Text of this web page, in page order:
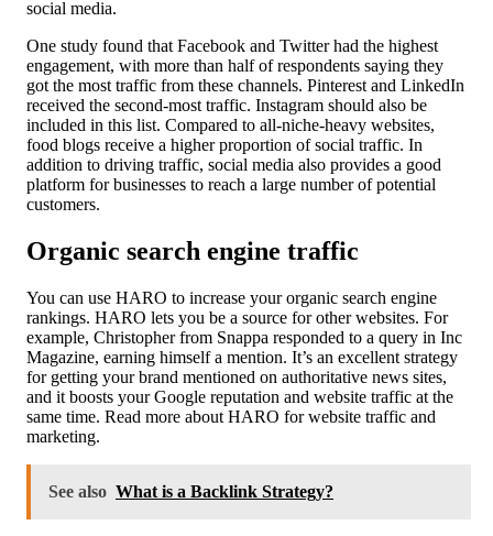
social media.
One study found that Facebook and Twitter had the highest
engagement, with more than half of respondents saying they
got the most traffic from these channels. Pinterest and LinkedIn
received the second-most traffic. Instagram should also be
included in this list. Compared to all-niche-heavy websites,
food blogs receive a higher proportion of social traffic. In
addition to driving traffic, social media also provides a good
platform for businesses to reach a large number of potential
customers.
Organic search engine traffic
You can use HARO to increase your organic search engine
rankings. HARO lets you be a source for other websites. For
example, Christopher from Snappa responded to a query in Inc
Magazine, earning himself a mention. It’s an excellent strategy
for getting your brand mentioned on authoritative news sites,
and it boosts your Google reputation and website traffic at the
same time. Read more about HARO for website traffic and
marketing.
See also What is a Backlink Strategy?